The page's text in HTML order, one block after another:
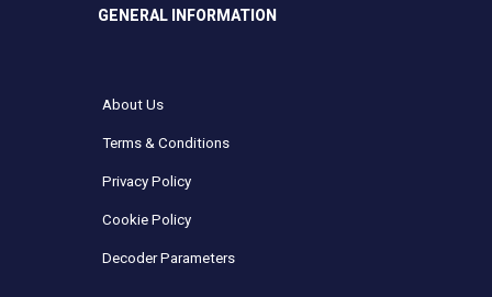
GENERAL INFORMATION
About Us
Terms & Conditions
Privacy Policy
Cookie Policy
Decoder Parameters